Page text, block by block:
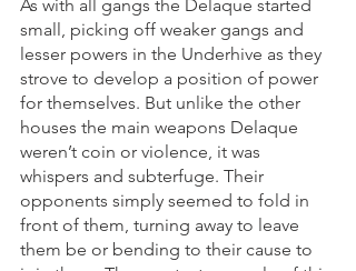
As with all gangs the Delaque started
small, picking off weaker gangs and
lesser powers in the Underhive as they
strove to develop a position of power
for themselves. But unlike the other
houses the main weapons Delaque
weren’t coin or violence, it was
whispers and subterfuge. Their
opponents simply seemed to fold in
front of them, turning away to leave
them be or bending to their cause to